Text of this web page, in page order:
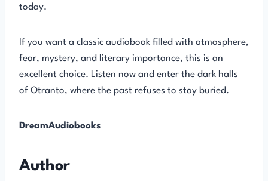
today.
If you want a classic audiobook filled with atmosphere,
fear, mystery, and literary importance, this is an
excellent choice. Listen now and enter the dark halls
of Otranto, where the past refuses to stay buried.
DreamAudiobooks
Author